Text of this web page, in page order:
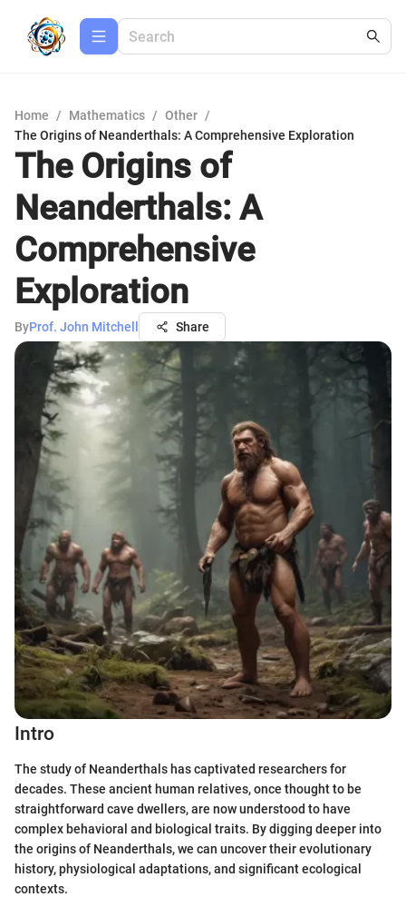
Home / Mathematics / Other /
The Origins of Neanderthals: A Comprehensive Exploration
The Origins of
Neanderthals: A
Comprehensive
Exploration
ByProf. John Mitchell Share
Intro
The study of Neanderthals has captivated researchers for
decades. These ancient human relatives, once thought to be
straightforward cave dwellers, are now understood to have
complex behavioral and biological traits. By digging deeper into
the origins of Neanderthals, we can uncover their evolutionary
history, physiological adaptations, and significant ecological
contexts.